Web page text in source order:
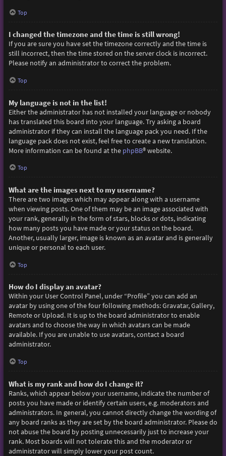
Top
I changed the timezone and the time is still wrong!
If you are sure you have set the timezone correctly and the time is
still incorrect, then the time stored on the server clock is incorrect.
Please notify an administrator to correct the problem.
Top
My language is not in the list!
Either the administrator has not installed your language or nobody
has translated this board into your language. Try asking a board
administrator if they can install the language pack you need. If the
language pack does not exist, feel free to create a new translation.
More information can be found at the phpBB® website.
Top
What are the images next to my username?
There are two images which may appear along with a username
when viewing posts. One of them may be an image associated with
your rank, generally in the form of stars, blocks or dots, indicating
how many posts you have made or your status on the board.
Another, usually larger, image is known as an avatar and is generally
unique or personal to each user.
Top
How do I display an avatar?
Within your User Control Panel, under “Profile” you can add an
avatar by using one of the four following methods: Gravatar, Gallery,
Remote or Upload. It is up to the board administrator to enable
avatars and to choose the way in which avatars can be made
available. If you are unable to use avatars, contact a board
administrator.
Top
What is my rank and how do I change it?
Ranks, which appear below your username, indicate the number of
posts you have made or identify certain users, e.g. moderators and
administrators. In general, you cannot directly change the wording of
any board ranks as they are set by the board administrator. Please do
not abuse the board by posting unnecessarily just to increase your
rank. Most boards will not tolerate this and the moderator or
administrator will simply lower your post count.